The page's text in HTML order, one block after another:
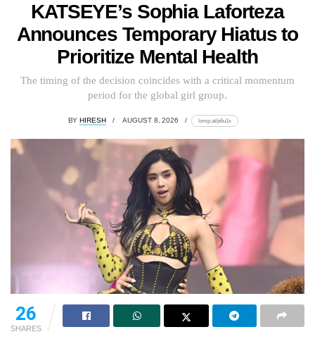
KATSEYE’s Sophia Laforteza
Announces Temporary Hiatus to
Prioritize Mental Health
The timing of the decision coincides with a critical momentum
period for the global girl group.
BY HIRESH AUGUST 8, 2026 lomp.at/p6u1x
26
SHARES